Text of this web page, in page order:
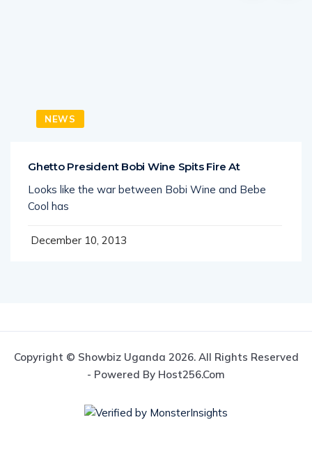
NEWS
Ghetto President Bobi Wine Spits Fire At
Looks like the war between Bobi Wine and Bebe
Cool has
December 10, 2013
Copyright © Showbiz Uganda 2026. All Rights Reserved
- Powered By Host256.com